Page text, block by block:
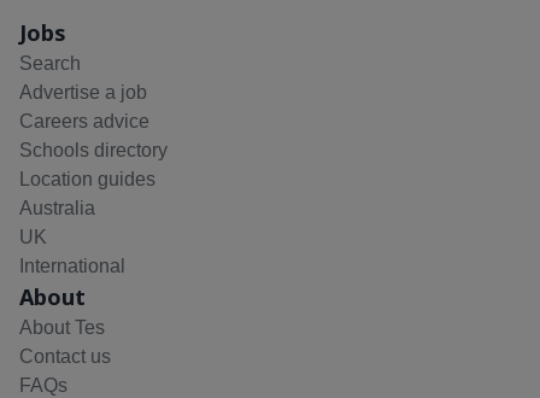
Jobs
Search
Advertise a job
Careers advice
Schools directory
Location guides
Australia
UK
International
About
About Tes
Contact us
FAQs